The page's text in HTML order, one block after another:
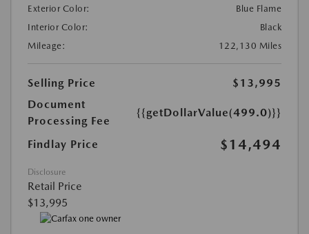
Exterior Color:
Blue Flame
Interior Color:
Black
Mileage:
122,130 Miles
Selling Price
$13,995
Document
Processing Fee
{{getDollarValue(499.0)}}
Findlay Price $14,494
Disclosure
Retail Price
$13,995